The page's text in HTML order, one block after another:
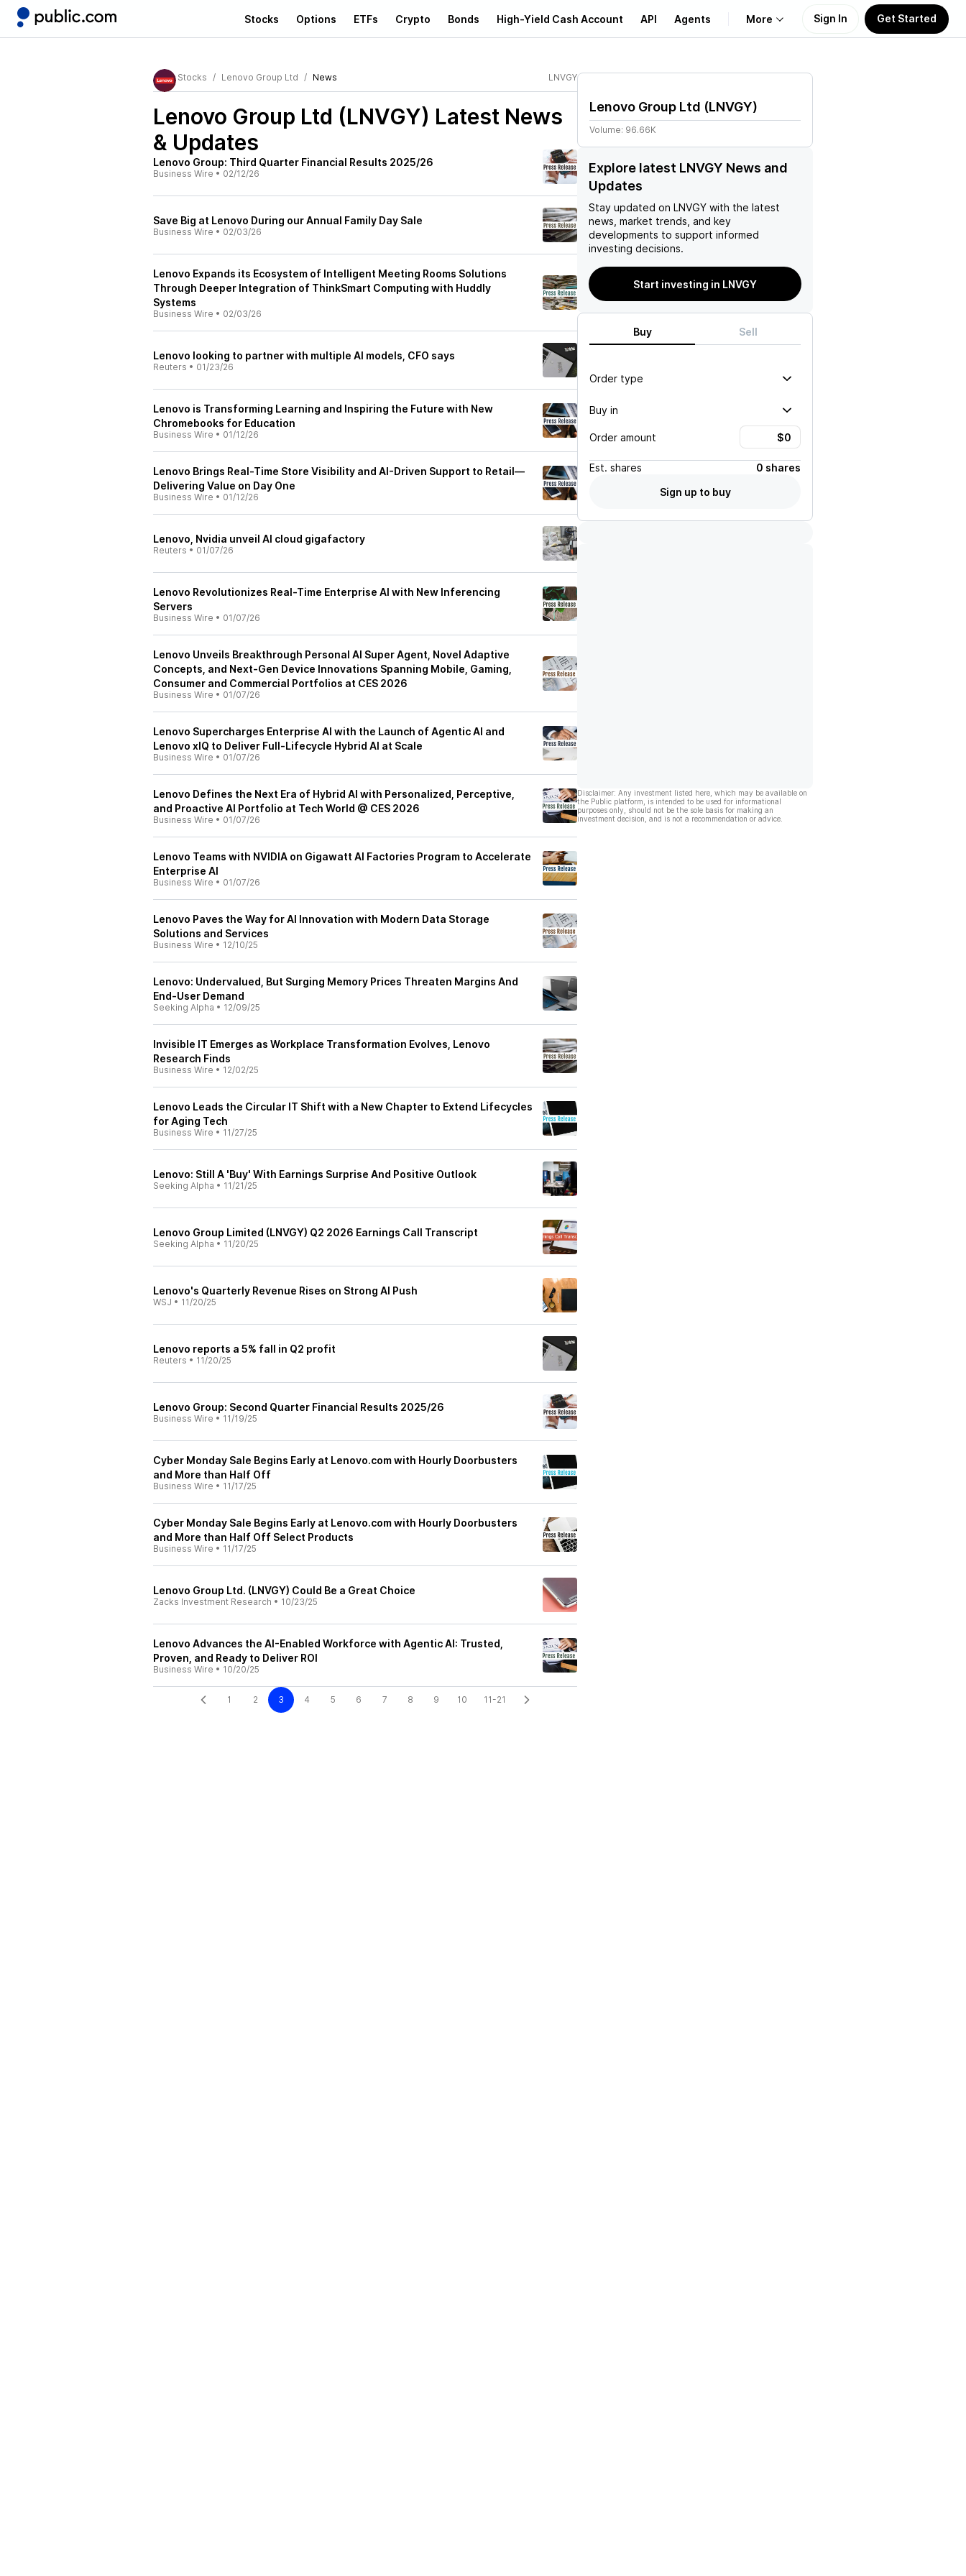
Stocks Options ETFs Crypto Bonds High-Yield Cash Account API Agents More
Learn
Support
Sign In Get Started
Stocks Lenovo Group Ltd News LNVGY
Lenovo Group Ltd (LNVGY) Latest News
& Updates
Lenovo Group: Third Quarter Financial Results 2025/26
Business Wire • 02/12/26
Save Big at Lenovo During our Annual Family Day Sale
Business Wire • 02/03/26
Lenovo Expands its Ecosystem of Intelligent Meeting Rooms Solutions
Through Deeper Integration of ThinkSmart Computing with Huddly
Systems
Business Wire • 02/03/26
Lenovo looking to partner with multiple AI models, CFO says
Reuters • 01/23/26
Lenovo is Transforming Learning and Inspiring the Future with New
Chromebooks for Education
Business Wire • 01/12/26
Lenovo Brings Real-Time Store Visibility and AI-Driven Support to Retail—
Delivering Value on Day One
Business Wire • 01/12/26
Lenovo, Nvidia unveil AI cloud gigafactory
Reuters • 01/07/26
Lenovo Revolutionizes Real-Time Enterprise AI with New Inferencing
Servers
Business Wire • 01/07/26
Lenovo Unveils Breakthrough Personal AI Super Agent, Novel Adaptive
Concepts, and Next-Gen Device Innovations Spanning Mobile, Gaming,
Consumer and Commercial Portfolios at CES 2026
Business Wire • 01/07/26
Lenovo Supercharges Enterprise AI with the Launch of Agentic AI and
Lenovo xIQ to Deliver Full-Lifecycle Hybrid AI at Scale
Business Wire • 01/07/26
Lenovo Defines the Next Era of Hybrid AI with Personalized, Perceptive,
and Proactive AI Portfolio at Tech World @ CES 2026
Business Wire • 01/07/26
Lenovo Teams with NVIDIA on Gigawatt AI Factories Program to Accelerate
Enterprise AI
Business Wire • 01/07/26
Lenovo Paves the Way for AI Innovation with Modern Data Storage
Solutions and Services
Business Wire • 12/10/25
Lenovo: Undervalued, But Surging Memory Prices Threaten Margins And
End-User Demand
Seeking Alpha • 12/09/25
Invisible IT Emerges as Workplace Transformation Evolves, Lenovo
Research Finds
Business Wire • 12/02/25
Lenovo Leads the Circular IT Shift with a New Chapter to Extend Lifecycles
for Aging Tech
Business Wire • 11/27/25
Lenovo: Still A 'Buy' With Earnings Surprise And Positive Outlook
Seeking Alpha • 11/21/25
Lenovo Group Limited (LNVGY) Q2 2026 Earnings Call Transcript
Seeking Alpha • 11/20/25
Lenovo's Quarterly Revenue Rises on Strong AI Push
WSJ • 11/20/25
Lenovo reports a 5% fall in Q2 profit
Reuters • 11/20/25
Lenovo Group: Second Quarter Financial Results 2025/26
Business Wire • 11/19/25
Cyber Monday Sale Begins Early at Lenovo.com with Hourly Doorbusters
and More than Half Off
Business Wire • 11/17/25
Cyber Monday Sale Begins Early at Lenovo.com with Hourly Doorbusters
and More than Half Off Select Products
Business Wire • 11/17/25
Lenovo Group Ltd. (LNVGY) Could Be a Great Choice
Zacks Investment Research • 10/23/25
Lenovo Advances the AI-Enabled Workforce with Agentic AI: Trusted,
Proven, and Ready to Deliver ROI
Business Wire • 10/20/25
1 2 3 4 5 6 7 8 9 10 11-21
Lenovo Group Ltd (LNVGY)
Volume: 96.66K
Explore latest LNVGY News and
Updates
Stay updated on LNVGY with the latest
news, market trends, and key
developments to support informed
investing decisions.
Start investing in LNVGY
Buy Sell
Order type
Buy in
Order amount
Est. shares
0 shares
Sign up to buy
Disclaimer: Any investment listed here, which may be available on
the Public platform, is intended to be used for informational
purposes only, should not be the sole basis for making an
investment decision, and is not a recommendation or advice.